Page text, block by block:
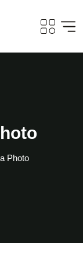
Photo